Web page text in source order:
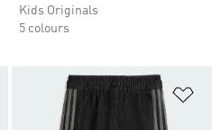
Kids Originals
5 colours
Add to Wishlist